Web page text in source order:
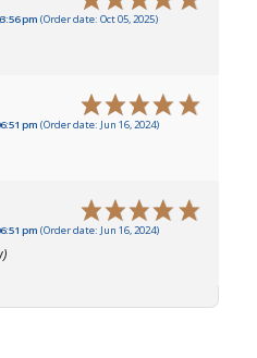
pm (Order date: Oct 05, 2025)
pm (Order date: Jun 16, 2024)
pm (Order date: Jun 16, 2024)